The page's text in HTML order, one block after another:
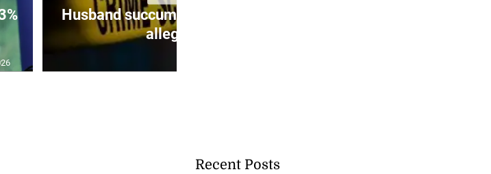
Husband succumbs to poison after
alleged...
Recent Posts